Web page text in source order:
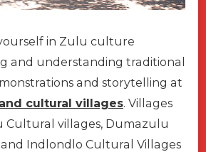
in Zulu culture
and understanding traditional
and storytelling at
cultural villages. Villages
Cultural villages, Dumazulu
Indlondlo Cultural Villages